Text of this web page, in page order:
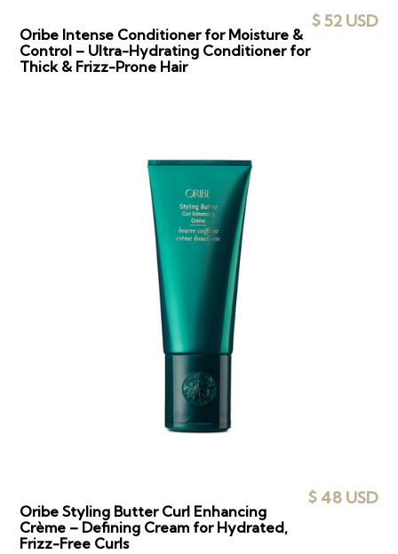
Oribe Intense Conditioner for Moisture &
Control – Ultra-Hydrating Conditioner for
Thick & Frizz-Prone Hair
$ 52 USD
Oribe Styling Butter Curl Enhancing
Crème – Defining Cream for Hydrated,
Frizz-Free Curls
$ 48 USD